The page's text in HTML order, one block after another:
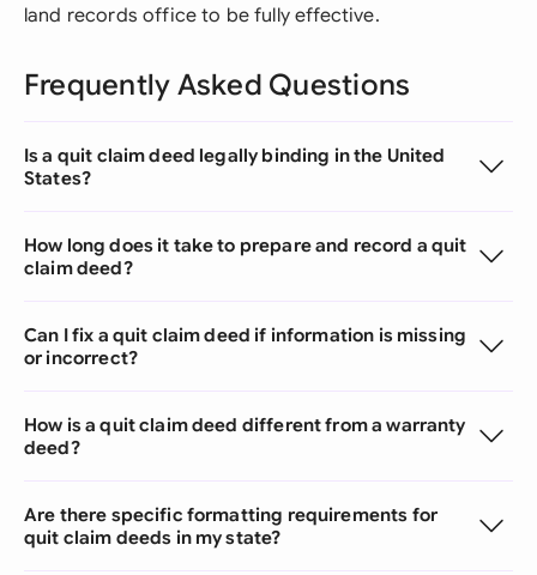
land records office to be fully effective.
Frequently Asked Questions
Is a quit claim deed legally binding in the United
States?
How long does it take to prepare and record a quit
claim deed?
Can I fix a quit claim deed if information is missing
or incorrect?
How is a quit claim deed different from a warranty
deed?
Are there specific formatting requirements for
quit claim deeds in my state?